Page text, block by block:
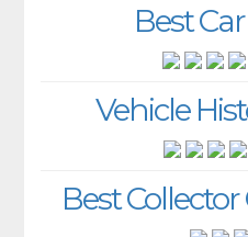
Best
Vehicle
Best